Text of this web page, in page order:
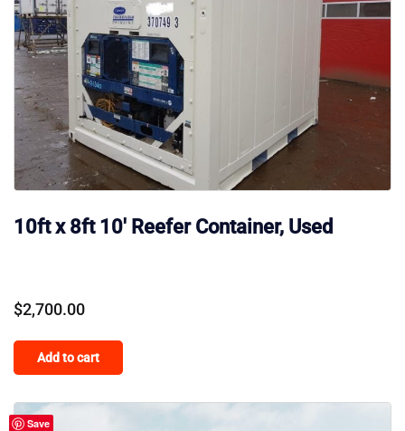
10ft x 8ft 10′ Reefer Container, Used
$2,700.00
Add to cart
Save